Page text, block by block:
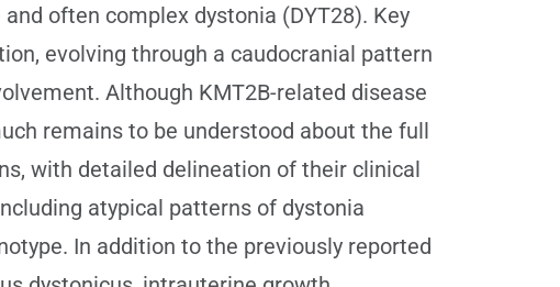
often complex dystonia (DYT28). Key
evolving through a caudocranial pattern
Although KMT2B-related disease
remains to be understood about the full
with detailed delineation of their clinical
atypical patterns of dystonia
In addition to the previously reported